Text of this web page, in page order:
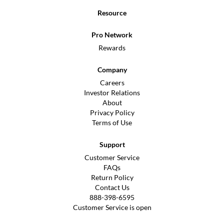
Resource
Pro Network
Rewards
Company
Careers
Investor Relations
About
Privacy Policy
Terms of Use
Support
Customer Service
FAQs
Return Policy
Contact Us
888-398-6595
Customer Service is open